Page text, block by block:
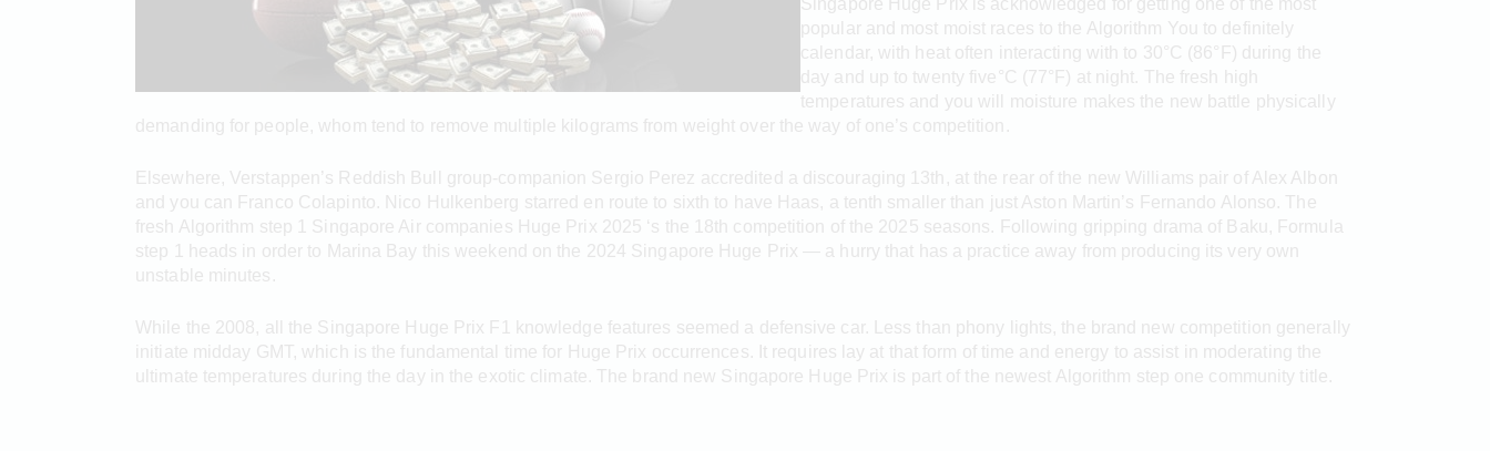
popular and most moist races to the Algorithm You to definitely
calendar, with heat often interacting with to 30°C (86°F) during the
day and up to twenty five°C (77°F) at night. The fresh high
temperatures and you will moisture makes the new battle physically
demanding for people, whom tend to remove multiple kilograms from weight over the way of one’s competition.
Elsewhere, Verstappen’s Reddish Bull group-companion Sergio Perez accredited a discouraging 13th, at the rear of the new Williams pair of Alex Albon
and you can Franco Colapinto. Nico Hulkenberg starred en route to sixth to have Haas, a tenth smaller than just Aston Martin’s Fernando Alonso. The
fresh Algorithm step 1 Singapore Air companies Huge Prix 2025 ‘s the 18th competition of the 2025 seasons. Following gripping drama of Baku, Formula
step 1 heads in order to Marina Bay this weekend on the 2024 Singapore Huge Prix — a hurry that has a practice away from producing its very own
unstable minutes.
While the 2008, all the Singapore Huge Prix F1 knowledge features seemed a defensive car. Less than phony lights, the brand new competition generally
initiate midday GMT, which is the fundamental time for Huge Prix occurrences. It requires lay at that form of time and energy to assist in moderating the
ultimate temperatures during the day in the exotic climate. The brand new Singapore Huge Prix is part of the newest Algorithm step one community title.